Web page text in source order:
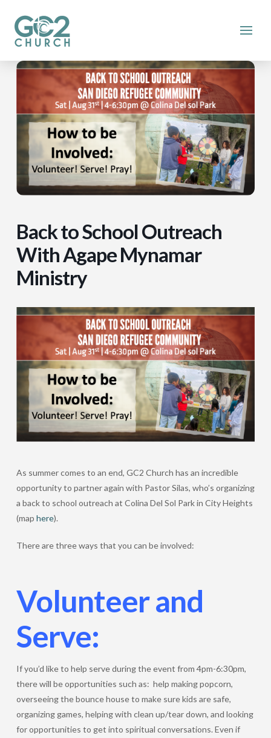
Back to School Outreach
With Agape Mynamar
Ministry
As summer comes to an end, GC2 Church has an incredible
opportunity to partner again with Pastor Silas, who’s organizing
a back to school outreach at Colina Del Sol Park in City Heights
(map here).
There are three ways that you can be involved:
Volunteer and
Serve:
If you’d like to help serve during the event from 4pm-6:30pm,
there will be opportunities such as: help making popcorn,
overseeing the bounce house to make sure kids are safe,
organizing games, helping with clean up/tear down, and looking
for opportunities to get into spiritual conversations. Even if